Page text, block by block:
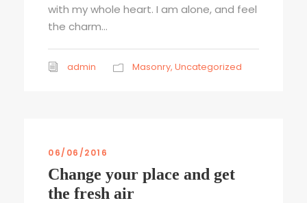
with my whole heart. I am alone, and feel
the charm...
admin Masonry, Uncategorized
06/06/2016
Change your place and get
the fresh air